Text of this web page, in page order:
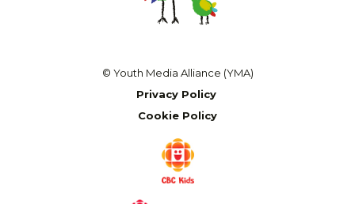
© Youth Media Alliance (YMA)
Privacy Policy
Cookie Policy